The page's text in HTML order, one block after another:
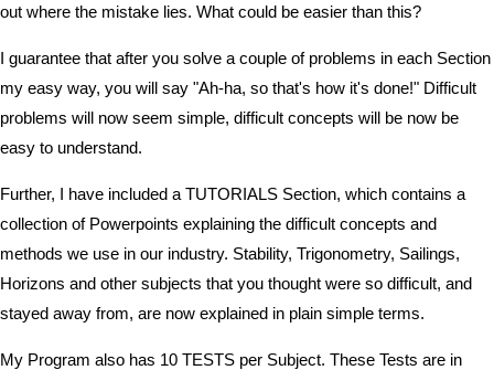
out where the mistake lies. What could be easier than this?
I guarantee that after you solve a couple of problems in each Section
my easy way, you will say "Ah-ha, so that's how it's done!" Difficult
problems will now seem simple, difficult concepts will be now be
easy to understand.
Further, I have included a TUTORIALS Section, which contains a
collection of Powerpoints explaining the difficult concepts and
methods we use in our industry. Stability, Trigonometry, Sailings,
Horizons and other subjects that you thought were so difficult, and
stayed away from, are now explained in plain simple terms.
My Program also has 10 TESTS per Subject. These Tests are in